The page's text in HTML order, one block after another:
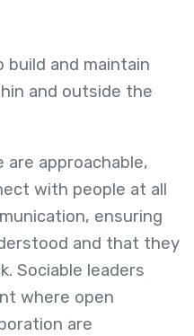
and maintain
and outside the
are approachable,
with people at all
ensuring
and that they
Sociable leaders
where open
are